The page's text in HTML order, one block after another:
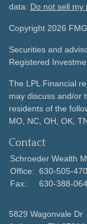
data: Do not sell my
Copyright 2026
Securities and
Registered
The LPL Financial
may discuss and/or
residents of the
MO, NC, OH, OK,
Contact
Schroeder Wealth
Office: 630-505-
Fax:
630-388-
5829 Wagonvale Dr